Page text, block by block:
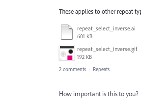
These applies to other repeat
repeat_select_inverse.ai
601 KB
repeat_select_inverse.gif
192 KB
2 comments · Repeats
How important is this to you?